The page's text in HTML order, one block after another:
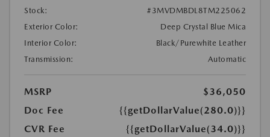
Stock:
#3MVDMBDL8TM225062
Exterior Color:
Deep Crystal Blue Mica
Interior Color:
Black/Purewhite Leather
Transmission:
Automatic
MSRP
$36,050
Doc Fee
{{getDollarValue(280.0)}}
CVR Fee
{{getDollarValue(34.0)}}